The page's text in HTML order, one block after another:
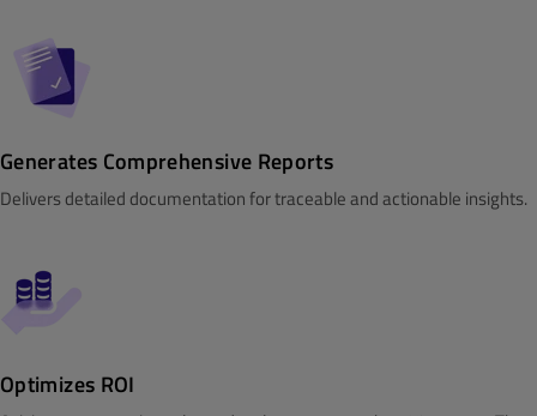
Generates Comprehensive Reports
Delivers detailed documentation for traceable and actionable insights.
Optimizes ROI